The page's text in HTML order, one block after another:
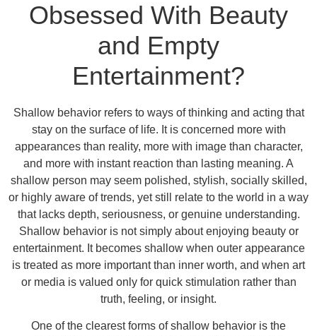
Obsessed With Beauty
and Empty
Entertainment?
Shallow behavior refers to ways of thinking and acting that
stay on the surface of life. It is concerned more with
appearances than reality, more with image than character,
and more with instant reaction than lasting meaning. A
shallow person may seem polished, stylish, socially skilled,
or highly aware of trends, yet still relate to the world in a way
that lacks depth, seriousness, or genuine understanding.
Shallow behavior is not simply about enjoying beauty or
entertainment. It becomes shallow when outer appearance
is treated as more important than inner worth, and when art
or media is valued only for quick stimulation rather than
truth, feeling, or insight.
One of the clearest forms of shallow behavior is the